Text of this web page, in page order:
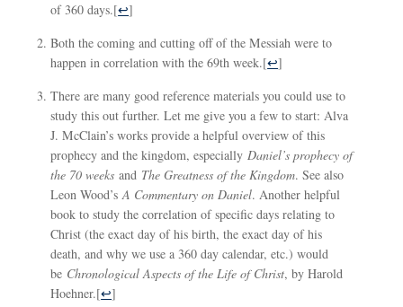
of 360 days.[↩]
Both the coming and cutting off of the Messiah were to
happen in correlation with the 69th week.[↩]
There are many good reference materials you could use to
study this out further. Let me give you a few to start: Alva
J. McClain’s works provide a helpful overview of this
prophecy and the kingdom, especially Daniel’s prophecy of
the 70 weeksand The Greatness of the Kingdom. See also
Leon Wood’s A Commentary on Daniel. Another helpful
book to study the correlation of specific days relating to
Christ (the exact day of his birth, the exact day of his
death, and why we use a 360 day calendar, etc.) would
be Chronological Aspects of the Life of Christ, by Harold
Hoehner.[↩]